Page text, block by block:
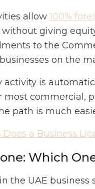
allow 100%
giving
to the
on the
activity is
most commercial,
path is much
a Business
Which
the UAE